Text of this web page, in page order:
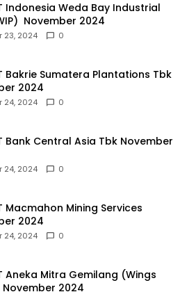
Indonesia Weda Bay Industrial
November 2024
23, 2024 0
Bakrie Sumatera Plantations Tbk
2024
24, 2024 0
Bank Central Asia Tbk November
24, 2024 0
Macmahon Mining Services
2024
24, 2024 0
Aneka Mitra Gemilang (Wings
2024